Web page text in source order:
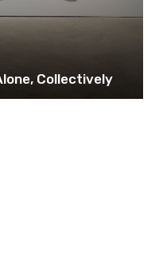
Collectively